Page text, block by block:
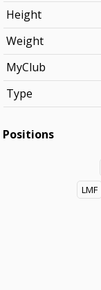
Height
Weight
MyClub
Type
Positions
LMF